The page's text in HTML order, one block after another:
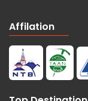
Affilation